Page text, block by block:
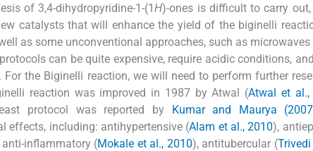
of 3,4-dihydropyridine-1-(1H)-ones is difficult to carry
catalysts that will enhance the yield of the biginelli
as some unconventional approaches, such as microwaves
can be quite expensive, require acidic conditions,
the Biginelli reaction, we will need to perform further
reaction was improved in 1987 by Atwal (Atwal et al.,
protocol was reported by Kumar and Maurya
effects, including: antihypertensive (Alam et al., 2010),
anti-inflammatory (Mokale et al., 2010), antitubercular (